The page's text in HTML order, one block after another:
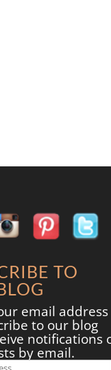
TO
email address
to our blog
notifications
by email.